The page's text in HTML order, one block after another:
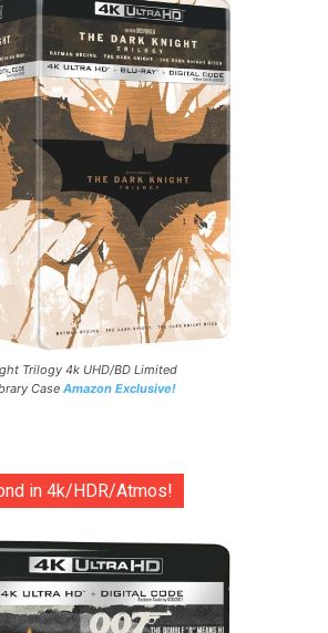
Trilogy 4k UHD/BD Limited
Case Amazon Exclusive!
in 4k/HDR/Atmos!